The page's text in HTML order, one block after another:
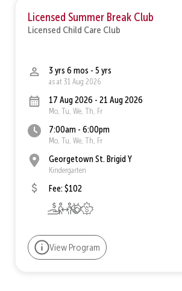
Licensed Summer Break Club
Licensed Child Care Club
3 yrs 6 mos - 5 yrs
as at 31 Aug 2026
17 Aug 2026 - 21 Aug 2026
Mo, Tu, We, Th, Fr
7:00am - 6:00pm
Mo, Tu, We, Th, Fr
Georgetown St. Brigid Y
Kindergarten
Fee: $102
View Program